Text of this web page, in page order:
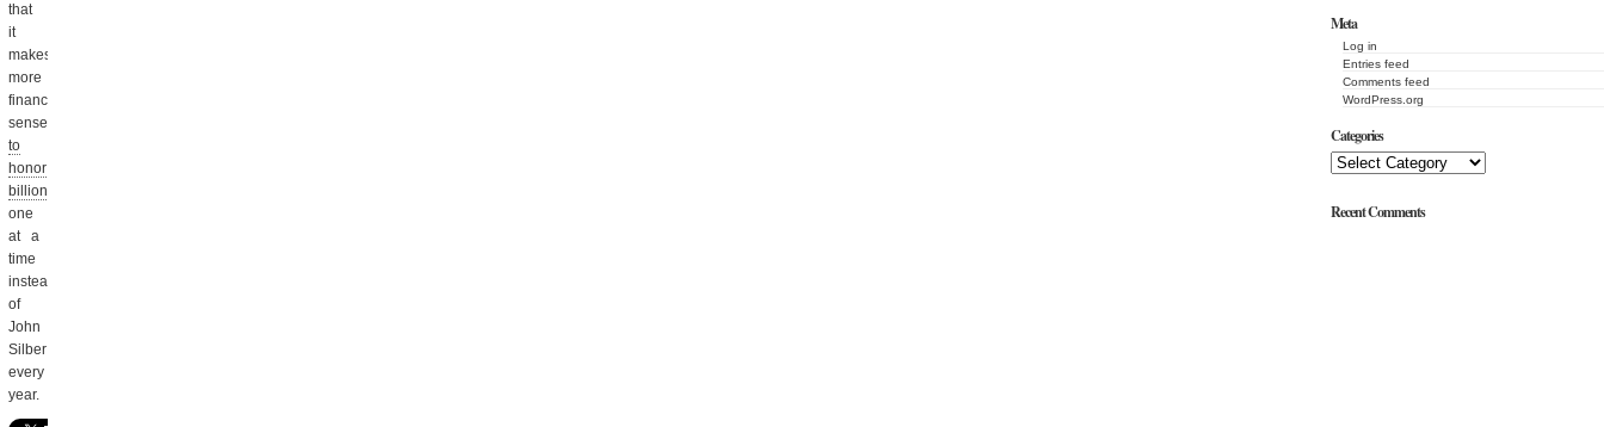
Meta
Log in
Entries feed
Comments feed
WordPress.org
Categories
Recent Comments
that
it
makes
more
financial
sense
to
honor
billionaires
one
at a
time
instead
of
John
Silber
every
year.